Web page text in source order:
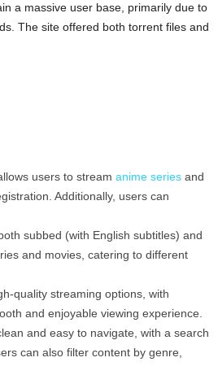
a massive user base, primarily due to
The site offered both torrent files and
users to stream anime seriesand
Additionally, users can
subbed (with English subtitles) and
and movies, catering to different
quality streaming options, with
and enjoyable viewing experience.
and easy to navigate, with a search
can also filter content by genre,